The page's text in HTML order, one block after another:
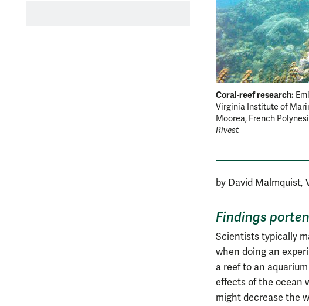
Coral-reef research:
Virginia Institute of
Moorea, French
Rivest
by David Malmquist,
Findings
Scientists typically
when doing an
a reef to an
effects of the ocean
might decrease the